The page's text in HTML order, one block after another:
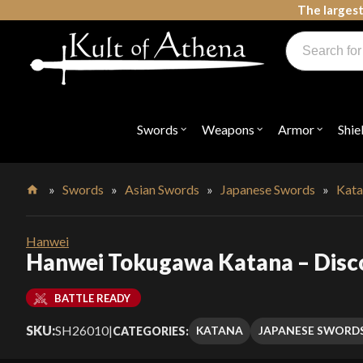
The
Swords Open
"Swords"
Weapons Open
"Weapons"
Armor Open
"Armor"
Products
search
»Swords » Asian Swords » Japanese Swords »
Hanwei
Hanwei Tokugawa Katana –
BATTLE READY
SKU:SH26010|CATEGORIES: KATANA JAPANESE